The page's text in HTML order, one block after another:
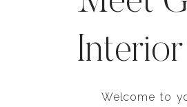
Welcome to